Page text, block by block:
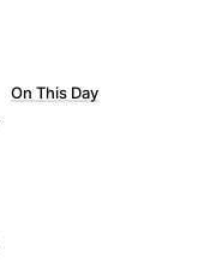
On This Day